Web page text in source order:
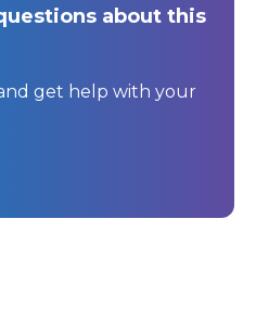
about this
get help with your